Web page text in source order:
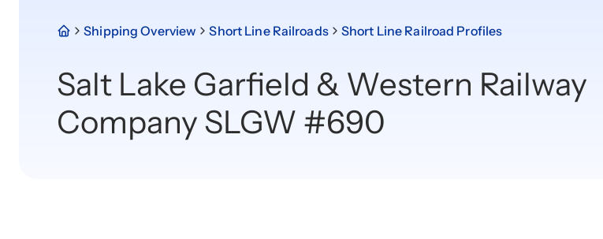
Shipping Overview Short Line Railroads Short Line Railroad Profiles
Salt Lake Garfield & Western Railway
Company SLGW #690